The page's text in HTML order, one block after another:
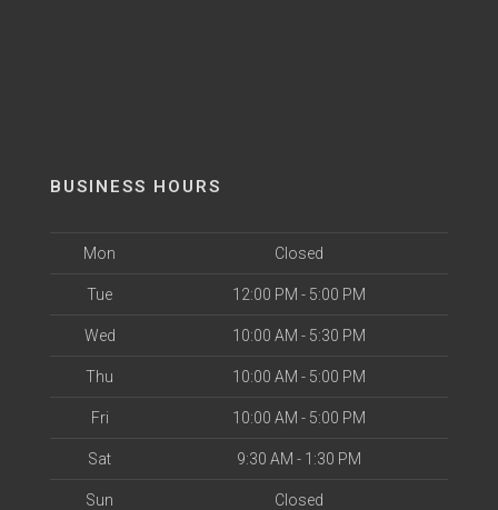
BUSINESS HOURS
Mon Closed
Tue 12:00 PM - 5:00 PM
Wed 10:00 AM - 5:30 PM
Thu 10:00 AM - 5:00 PM
Fri 10:00 AM - 5:00 PM
Sat 9:30 AM - 1:30 PM
Sun Closed